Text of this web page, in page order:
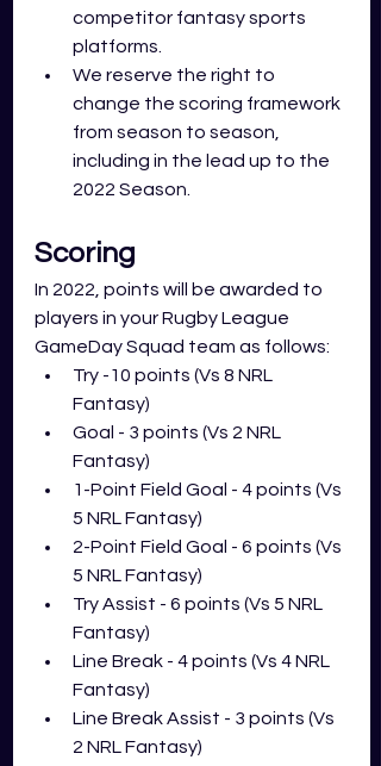
competitor fantasy sports
platforms.
We reserve the right to
change the scoring framework
from season to season,
including in the lead up to the
2022 Season.
Scoring
In 2022, points will be awarded to
players in your Rugby League
GameDay Squad team as follows:
Try -10 points (Vs 8 NRL
Fantasy)
Goal - 3 points (Vs 2 NRL
Fantasy)
1-Point Field Goal - 4 points (Vs
5 NRL Fantasy)
2-Point Field Goal - 6 points (Vs
5 NRL Fantasy)
Try Assist - 6 points (Vs 5 NRL
Fantasy)
Line Break - 4 points (Vs 4 NRL
Fantasy)
Line Break Assist - 3 points (Vs
2 NRL Fantasy)